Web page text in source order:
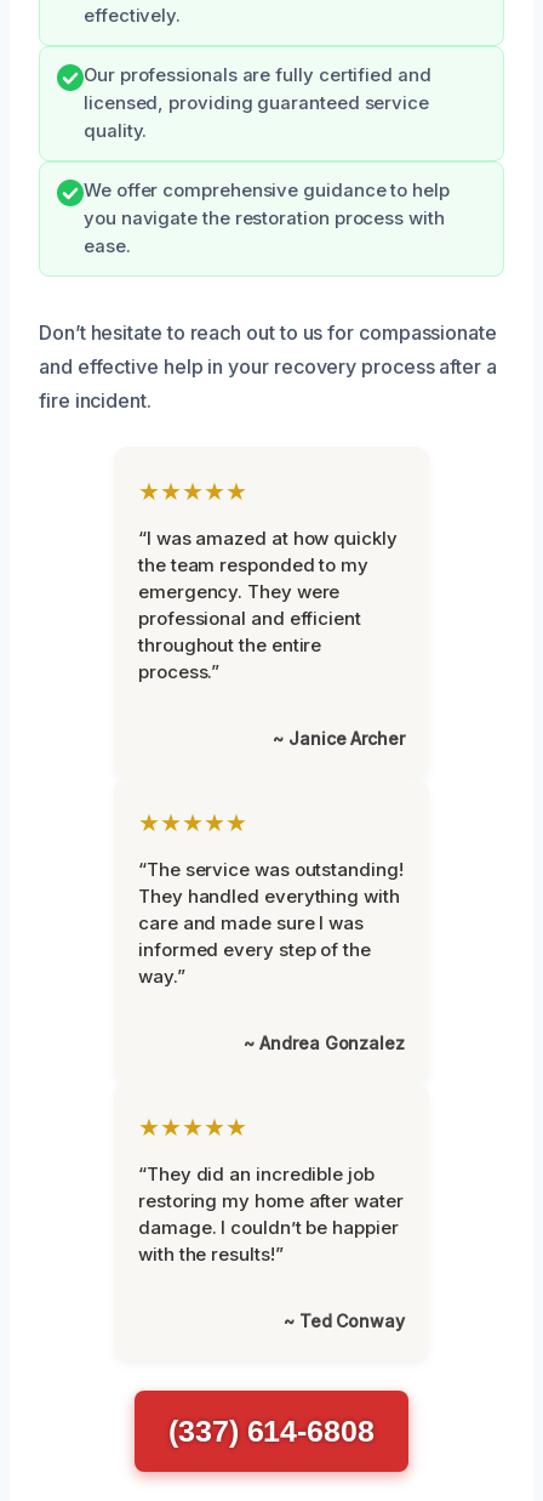
effectively.
Our professionals are fully certified and
licensed, providing guaranteed service
quality.
We offer comprehensive guidance to help
you navigate the restoration process with
ease.
Don’t hesitate to reach out to us for compassionate
and effective help in your recovery process after a
fire incident.
★★★★★
“I was amazed at how quickly
the team responded to my
emergency. They were
professional and efficient
throughout the entire
process.”
~ Janice Archer
★★★★★
“The service was outstanding!
They handled everything with
care and made sure I was
informed every step of the
way.”
~ Andrea Gonzalez
★★★★★
“They did an incredible job
restoring my home after water
damage. I couldn’t be happier
with the results!”
~ Ted Conway
(337) 614-6808